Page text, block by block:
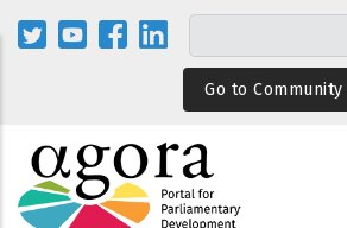
Skip
Go to